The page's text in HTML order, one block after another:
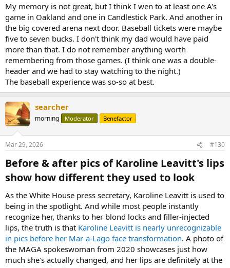
My memory is not great, but I think I wen to at least one A's
game in Oakland and one in Candlestick Park. And another in
the big covered arena next door. Baseball tickets were maybe
five to seven bucks. I don't think my dad would have paid
more than that. I do not remember anything worth
remembering from those games. (I think one was a double-
header and we had to stay watching to the night.)
The baseball experience was so-so at best.
searcher
morning Moderator Benefactor
Mar 29, 2026 #130
Before & after pics of Karoline Leavitt's lips
show how different they used to look​
As the White House press secretary, Karoline Leavitt is used to
being in the spotlight. And while most people instantly
recognize her, thanks to her blond locks and filler-injected
lips, the truth is that Karoline Leavitt is nearly unrecognizable
in pics before her Mar-a-Lago face transformation. A photo of
the MAGA spokeswoman from 2020 showcases just how
much she's actually changed, and her lips are definitely at the